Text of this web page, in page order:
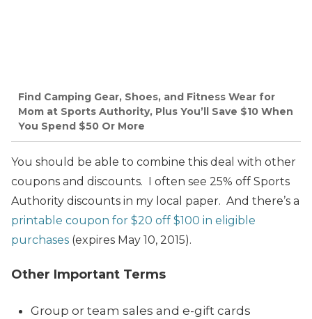
Find Camping Gear, Shoes, and Fitness Wear for
Mom at Sports Authority, Plus You’ll Save $10 When
You Spend $50 Or More
You should be able to combine this deal with other
coupons and discounts. I often see 25% off Sports
Authority discounts in my local paper. And there’s a
printable coupon for $20 off $100 in eligible
purchases (expires May 10, 2015).
Other Important Terms
Group or team sales and e-gift cards